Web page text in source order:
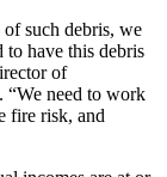
of such debris, we
to have this debris
of
“We need to work
fire risk, and